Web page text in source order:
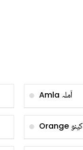
Amla آملہ
Orangeکینو